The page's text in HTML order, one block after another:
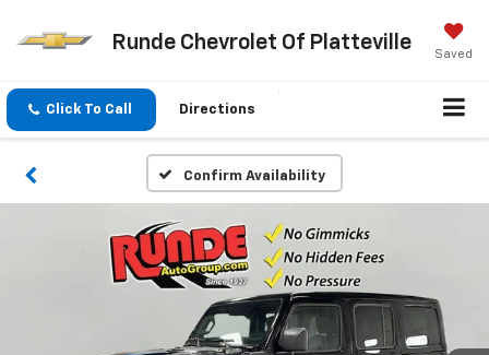
Runde Chevrolet Of Platteville
Saved
Click To Call Directions
Confirm Availability